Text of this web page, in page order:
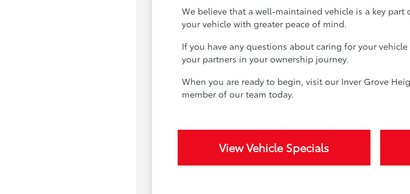
We believe that a well-maintained vehicle is a key
your vehicle with greater peace of mind.
If you have any questions about caring for your
your partners in your ownership journey.
When you are ready to begin, visit our Inver Grove
member of our team today.
View Vehicle Specials